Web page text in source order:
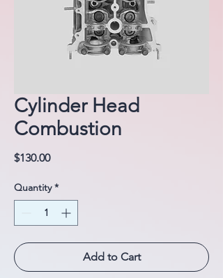
Cylinder Head
Combustion
$130.00Price
Quantity *
Add to Cart